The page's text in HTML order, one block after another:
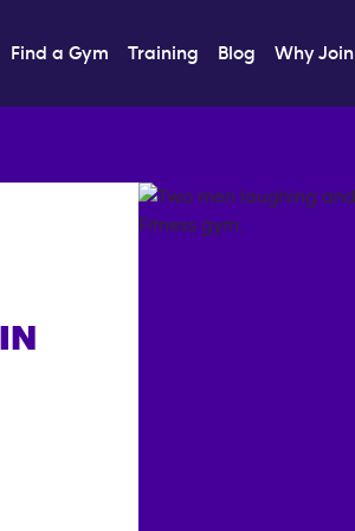
Find a Gym Training Blog Why Join